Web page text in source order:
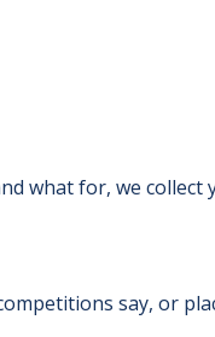
what for, we collect
say, or